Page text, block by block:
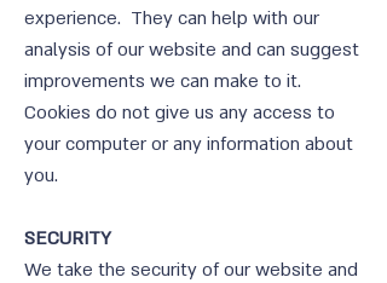
experience. They can help with our
analysis of our website and can suggest
improvements we can make to it.
Cookies do not give us any access to
your computer or any information about
you.
SECURITY
We take the security of our website and